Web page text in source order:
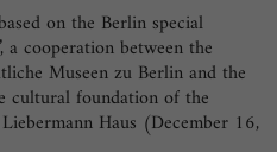
on the Berlin special
a cooperation between the
Museen zu Berlin and the
cultural foundation of the
Haus (December 16,